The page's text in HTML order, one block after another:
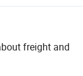
freight and